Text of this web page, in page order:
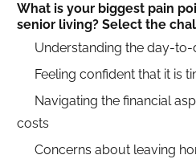
What is your biggest pain
senior living? Select the
Understanding the day-
Feeling confident that it is
Navigating the financial
costs
Concerns about leaving